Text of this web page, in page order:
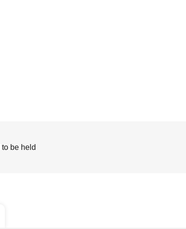
be held